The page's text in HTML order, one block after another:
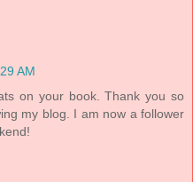
AM
on your book. Thank you so
my blog. I am now a follower